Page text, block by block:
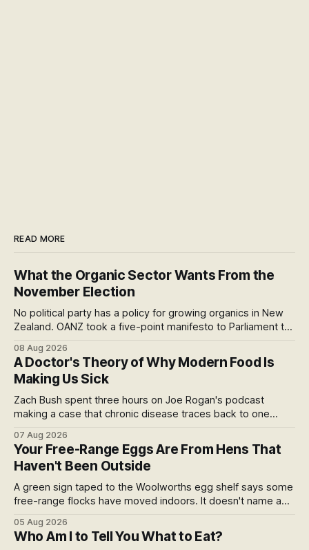
READ MORE
What the Organic Sector Wants From the
November Election
No political party has a policy for growing organics in New
Zealand. OANZ took a five-point manifesto to Parliament to
at the checkout, and why the coming scorecard is the real
story.
08 Aug 2026
A Doctor's Theory of Why Modern Food Is
Making Us Sick
Zach Bush spent three hours on Joe Rogan's podcast
making a case that chronic disease traces back to one
with.
07 Aug 2026
Your Free-Range Eggs Are From Hens That
Haven't Been Outside
A green sign taped to the Woolworths egg shelf says some
free-range flocks have moved indoors. It doesn't name a
weeks and then the eggs become barn eggs. Organic
wrote its own exception. New Zealand wrote nothing at all.
05 Aug 2026
Who Am I to Tell You What to Eat?